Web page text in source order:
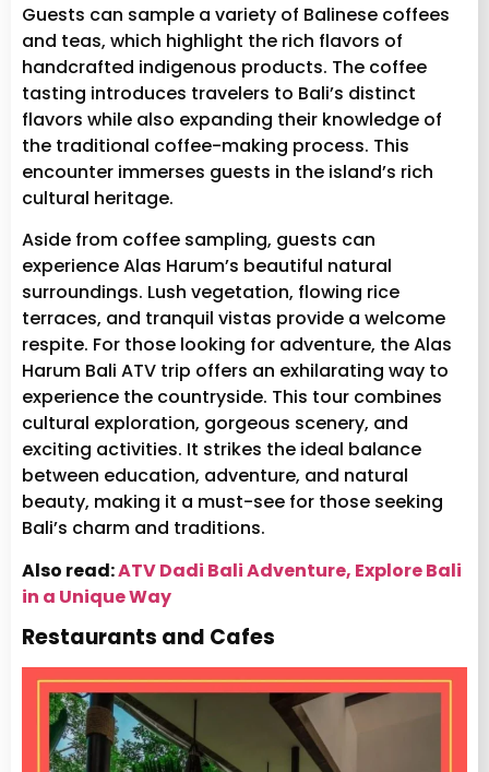
Guests can sample a variety of Balinese coffees
and teas, which highlight the rich flavors of
handcrafted indigenous products. The coffee
tasting introduces travelers to Bali’s distinct
flavors while also expanding their knowledge of
the traditional coffee-making process. This
encounter immerses guests in the island’s rich
cultural heritage.
Aside from coffee sampling, guests can
experience Alas Harum’s beautiful natural
surroundings. Lush vegetation, flowing rice
terraces, and tranquil vistas provide a welcome
respite. For those looking for adventure, the Alas
Harum Bali ATV trip offers an exhilarating way to
experience the countryside. This tour combines
cultural exploration, gorgeous scenery, and
exciting activities. It strikes the ideal balance
between education, adventure, and natural
beauty, making it a must-see for those seeking
Bali’s charm and traditions.
Also read:ATV Dadi Bali Adventure, Explore Bali
in a Unique Way
Restaurants and Cafes